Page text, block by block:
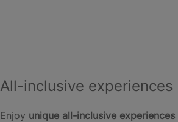
All-inclusive experiences
Enjoy unique all-inclusive experiences